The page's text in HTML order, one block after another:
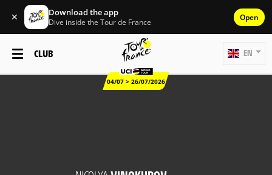
✕ Download the app
Dive inside the Tour de France Open
CLUB
04/07 > 26/07/2026
EN